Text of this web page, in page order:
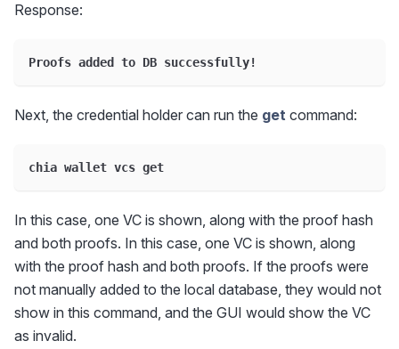
Response:
Proofs added to DB successfully!
Next, the credential holder can run the get command:
chia wallet vcs get
In this case, one VC is shown, along with the proof hash
and both proofs. In this case, one VC is shown, along
with the proof hash and both proofs. If the proofs were
not manually added to the local database, they would not
show in this command, and the GUI would show the VC
as invalid.